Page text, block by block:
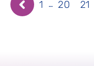
1 … 20 21